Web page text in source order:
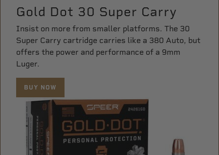
Gold Dot 30 Super Carry
Insist on more from smaller platforms. The 30
Super Carry cartridge carries like a 380 Auto, but
offers the power and performance of a 9mm
Luger.
BUY NOW